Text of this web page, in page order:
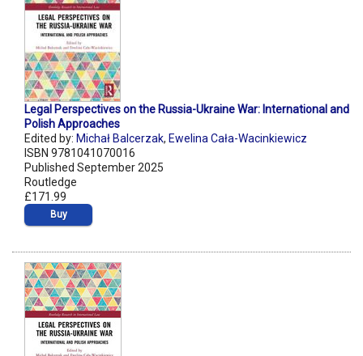
Legal Perspectives on the Russia-Ukraine War: International and
Polish Approaches
Edited by: Michał Balcerzak, Ewelina Cała-Wacinkiewicz
ISBN 9781041070016
Published September 2025
Routledge
£171.99
Buy